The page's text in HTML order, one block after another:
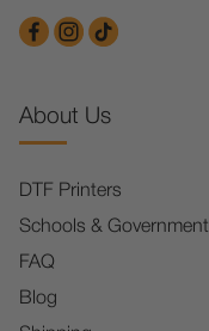
About Us
DTF Printers
Schools & Government
FAQ
Blog